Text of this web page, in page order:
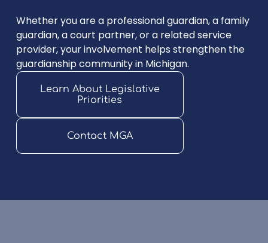
Whether you are a professional guardian, a family
guardian, a court partner, or a related service
provider, your involvement helps strengthen the
guardianship community in Michigan.
Learn About Legislative
Priorities
Contact MGA